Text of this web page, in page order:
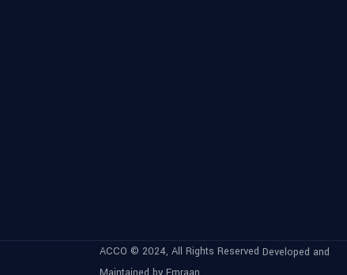
ACCO © 2024, All Rights Reserved Developed and